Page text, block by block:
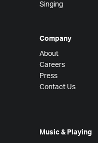
Singing
Company
About
Careers
Press
Contact Us
Music & Playing